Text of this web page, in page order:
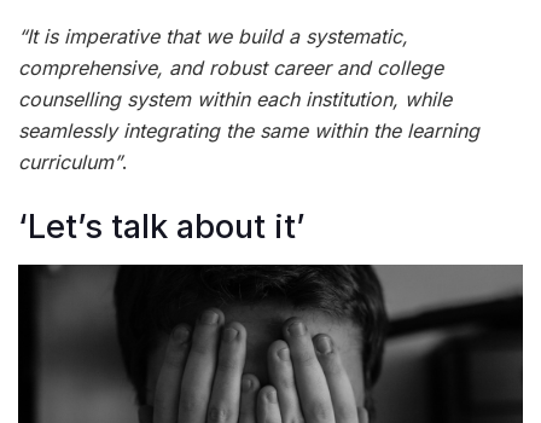
“It is imperative that we build a systematic,
comprehensive, and robust career and college
counselling system within each institution, while
seamlessly integrating the same within the learning
curriculum”.
‘Let’s talk about it’